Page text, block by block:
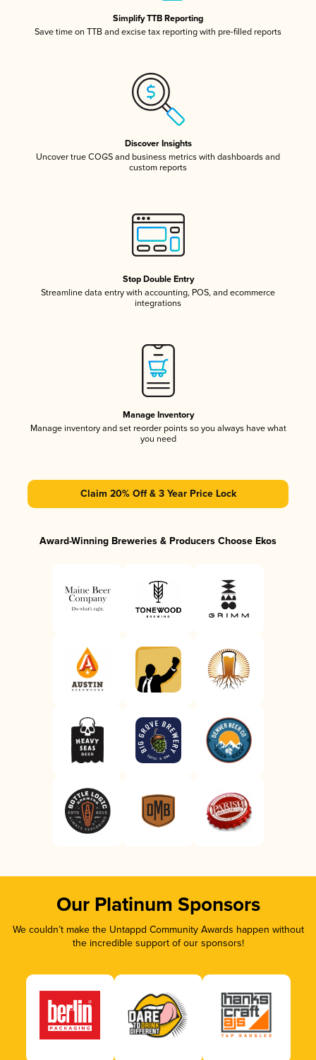
Simplify TTB Reporting
Save time on TTB and excise tax reporting with pre-filled reports
Discover Insights
Uncover true COGS and business metrics with dashboards and
custom reports
Stop Double Entry
Streamline data entry with accounting, POS, and ecommerce
integrations
Manage Inventory
Manage inventory and set reorder points so you always have what
you need
Claim 20% Off & 3 Year Price Lock
Award-Winning Breweries & Producers Choose Ekos
Our Platinum Sponsors
We couldn’t make the Untappd Community Awards happen without
the incredible support of our sponsors!